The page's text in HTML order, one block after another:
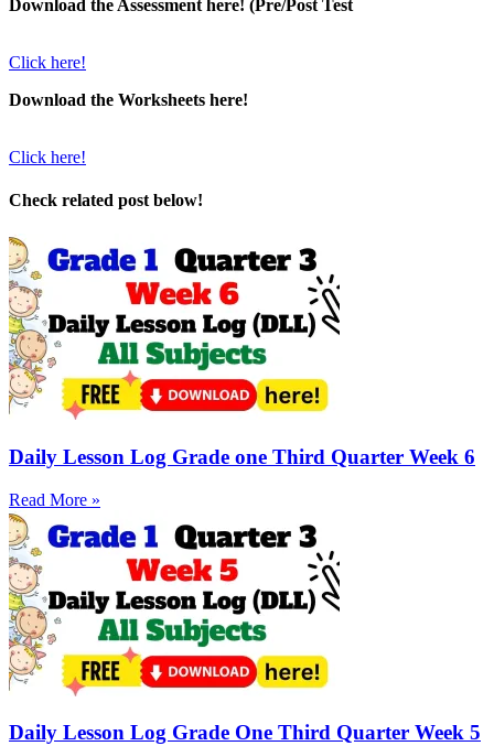
Download the Assessment here! (Pre/Post Test
Click here!
Download the Worksheets here!
Click here!
Check related post below!
Daily Lesson Log Grade one Third Quarter Week 6
Read More »
Daily Lesson Log Grade One Third Quarter Week 5